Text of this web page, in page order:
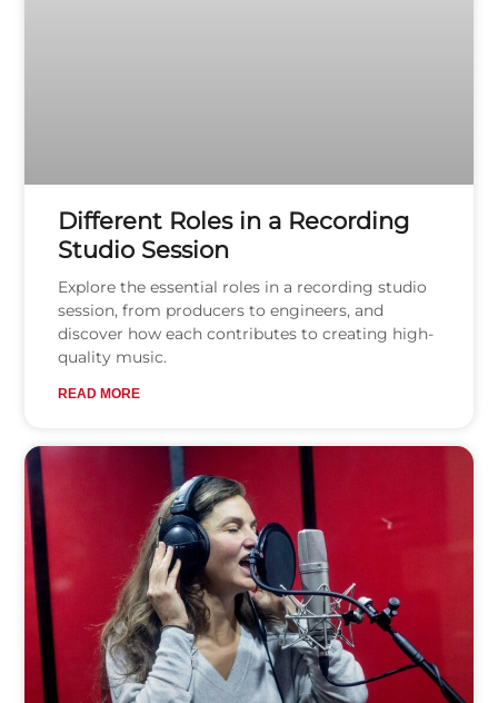
Different Roles in a Recording
Studio Session
Explore the essential roles in a recording studio
session, from producers to engineers, and
discover how each contributes to creating high-
quality music.
READ MORE